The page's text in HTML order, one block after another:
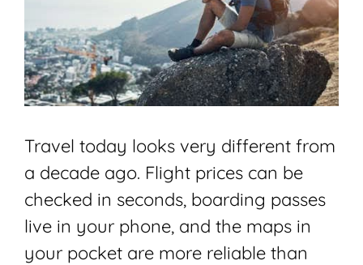
Travel today looks very different from
a decade ago. Flight prices can be
checked in seconds, boarding passes
live in your phone, and the maps in
your pocket are more reliable than